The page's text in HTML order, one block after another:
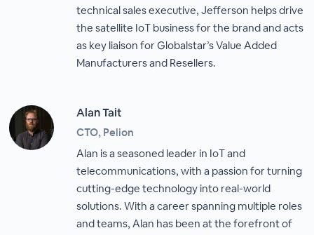
technical sales executive, Jefferson helps drive
the satellite IoT business for the brand and acts
as key liaison for Globalstar’s Value Added
Manufacturers and Resellers.
Alan Tait
CTO, Pelion
Alan is a seasoned leader in IoT and
telecommunications, with a passion for turning
cutting-edge technology into real-world
solutions. With a career spanning multiple roles
and teams, Alan has been at the forefront of